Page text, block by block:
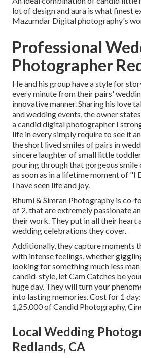
lot of design and aura is what finest
Mazumdar Digital photography's
Professional
Photographer
He and his group have a style for
every minute from their pairs'
innovative manner. Sharing his love
and wedding events, the owner
a candid digital photographer I
life in every simply require to see it
the short lived smiles of pairs in
sincere laughter of small little
pouring through that gorgeous smile
as soon as in a lifetime moment of "I
I have seen life and joy.
Bhumi & Simran Photography is co-
of 2, that are extremely passionate
their work. They put in all their heart
wedding celebrations they cover.
Additionally, they capture moments
with intense feelings, whether
looking for something much less
candid-style, let Cam Catches be
huge day. They will turn your
into lasting memories. Cost for 1
1,25,000 of Candid Photography,
Local Wedding
Redlands, CA